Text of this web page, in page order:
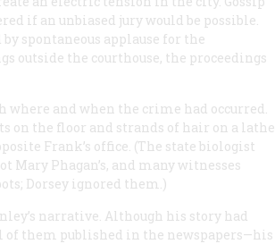
if an unbiased jury would be possible.
spontaneous applause for the
outside the courthouse, the proceedings
and when the crime had occurred.
on the floor and strands of hair on a lathe
Frank’s office. (The state biologist
Phagan’s, and many witnesses
Dorsey ignored them.)
narrative. Although his story had
them published in the newspapers—his